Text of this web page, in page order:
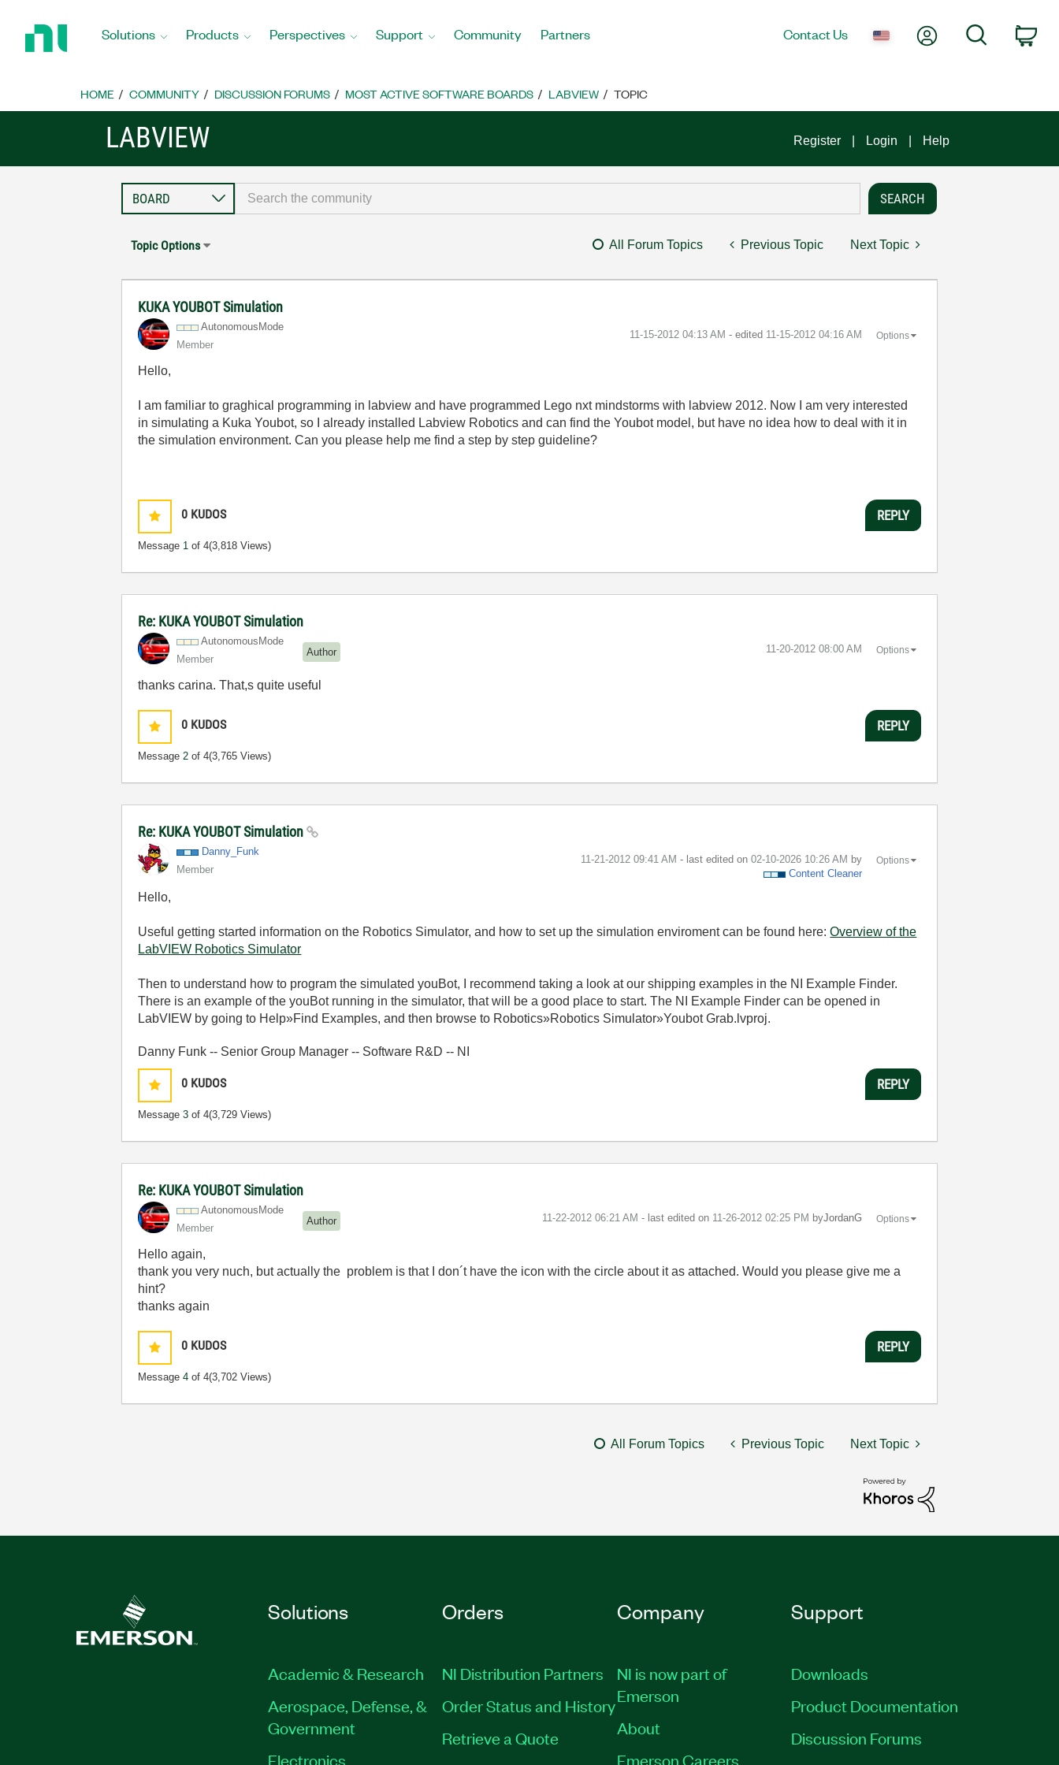
Home
Solutions Products Perspectives Support Community Partners Contact Us My AccountSearch
HOME COMMUNITY DISCUSSION FORUMS MOST ACTIVE SOFTWARE BOARDS LABVIEW TOPIC
LABVIEW Register Login Help
Topic Options All Forum Topics Previous Topic Next Topic
KUKA YOUBOT Simulation
AutonomousMode
Member
‎11-15-2012 04:13 AM - edited ‎11-15-2012 04:16 AM Options
Hello,
I am familiar to graghical programming in labview and have programmed Lego nxt mindstorms with labview 2012. Now I am very interested
in simulating a Kuka Youbot, so I already installed Labview Robotics and can find the Youbot model, but have no idea how to deal with it in
the simulation environment. Can you please help me find a step by step guideline?
0 KUDOS
Message 1 of 4(3,818 Views)
REPLY
Re: KUKA YOUBOT Simulation
AutonomousMode
Member
Author ‎11-20-2012 08:00 AM Options
thanks carina. That,s quite useful
0 KUDOS
Message2 of 4(3,765 Views)
REPLY
Re: KUKA YOUBOT Simulation
Danny_Funk
Member
‎11-21-2012 09:41 AM - last edited on ‎02-10-2026 10:26 AM by
Content Cleaner
Options
Hello,
Useful getting started information on the Robotics Simulator, and how to set up the simulation enviroment can be found here:Overview of the
LabVIEW Robotics Simulator
Then to understand how to program the simulated youBot, I recommend taking a look at our shipping examples in the NI Example Finder.
There is an example of the youBot running in the simulator, that will be a good place to start. The NI Example Finder can be opened in
LabVIEW by going to Help»Find Examples, and then browse to Robotics»Robotics Simulator»Youbot Grab.lvproj.
Danny Funk -- Senior Group Manager -- Software R&D -- NI
0 KUDOS
Message3 of 4(3,729 Views)
REPLY
Re: KUKA YOUBOT Simulation
AutonomousMode
Member
Author ‎11-22-2012 06:21 AM - last edited on ‎11-26-2012 02:25 PM byJordanG Options
Hello again,
thank you very nuch, but actually the problem is that I don´t have the icon with the circle about it as attached. Would you please give me a
hint?
thanks again
0 KUDOS
Message4 of 4(3,702 Views)
REPLY
All Forum Topics Previous Topic Next Topic
Solutions
Academic & Research
Aerospace, Defense, &
Government
Electronics
Orders
NI Distribution Partners
Order Status and History
Retrieve a Quote
Company
NI is now part of
Emerson
About
Emerson Careers
Support
Downloads
Product Documentation
Discussion Forums